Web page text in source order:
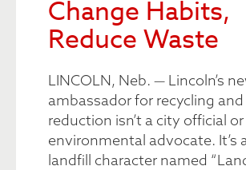
Change Habits,
Reduce Waste
LINCOLN, Neb. — Lincoln’s
ambassador for recycling
reduction isn’t a city official or
environmental advocate. It’s
landfill character named